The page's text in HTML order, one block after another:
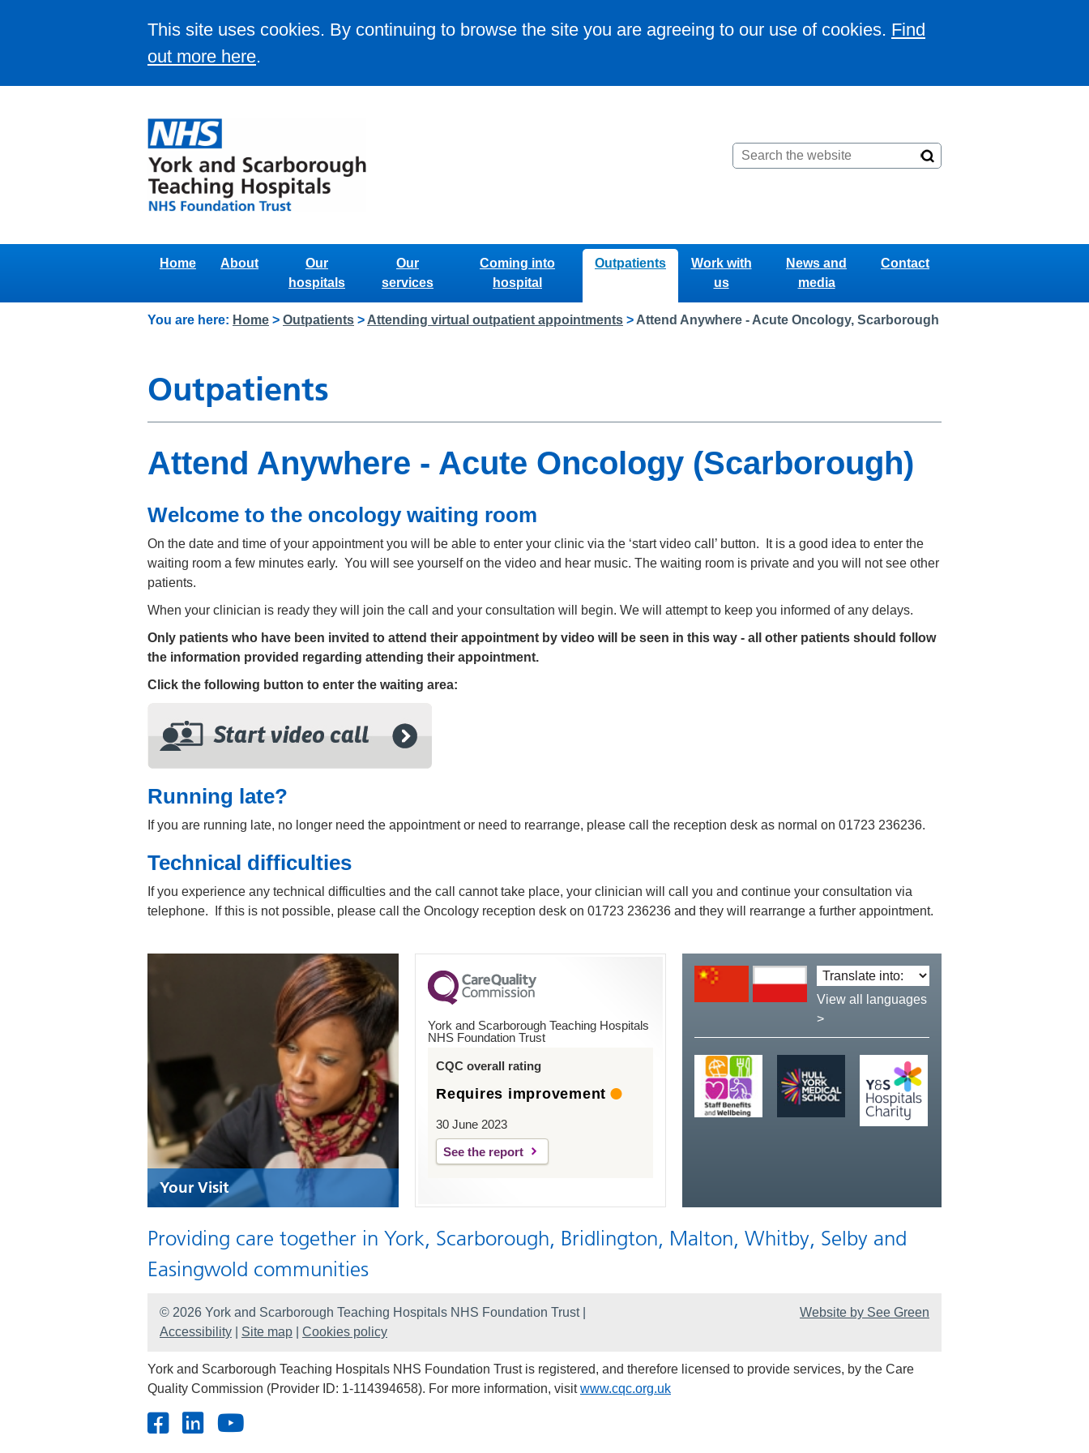
This site uses cookies. By continuing to browse the site you are agreeing to our use of cookies. Find
out more here.
Home About
Our
hospitals
Our
services
Coming into
hospital
Outpatients
Work with
us
News and
media
Contact
You are here: Home > Outpatients > Attending virtual outpatient appointments > Attend Anywhere - Acute Oncology, Scarborough
Outpatients
Attend Anywhere - Acute Oncology (Scarborough)
Welcome to the oncology waiting room
On the date and time of your appointment you will be able to enter your clinic via the ‘start video call’ button. It is a good idea to enter the
waiting room a few minutes early. You will see yourself on the video and hear music. The waiting room is private and you will not see other
patients.
When your clinician is ready they will join the call and your consultation will begin. We will attempt to keep you informed of any delays.
Only patients who have been invited to attend their appointment by video will be seen in this way - all other patients should follow
the information provided regarding attending their appointment.
Click the following button to enter the waiting area:
Running late?
If you are running late, no longer need the appointment or need to rearrange, please call the reception desk as normal on 01723 236236.
Technical difficulties
If you experience any technical difficulties and the call cannot take place, your clinician will call you and continue your consultation via
telephone. If this is not possible, please call the Oncology reception desk on 01723 236236 and they will rearrange a further appointment.
Your Visit
York and Scarborough Teaching Hospitals
NHS Foundation Trust
CQC overall rating
Requires improvement
30 June 2023
See the report
Translate
language:
View all languages
>
Providing care together in York, Scarborough, Bridlington, Malton, Whitby, Selby and
Easingwold communities
© 2026 York and Scarborough Teaching Hospitals NHS Foundation Trust |
Accessibility
Site map Cookies policy
Website by See Green
York and Scarborough Teaching Hospitals NHS Foundation Trust is registered, and therefore licensed to provide services, by the Care
Quality Commission (Provider ID: 1-114394658). For more information, visitwww.cqc.org.uk
Facebook
LinkedIn
Youtube